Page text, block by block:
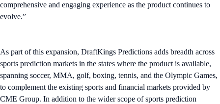
comprehensive and engaging experience as the product continues to
evolve.”
As part of this expansion, DraftKings Predictions adds breadth across
sports prediction markets in the states where the product is available,
spanning soccer, MMA, golf, boxing, tennis, and the Olympic Games,
to complement the existing sports and financial markets provided by
CME Group. In addition to the wider scope of sports prediction